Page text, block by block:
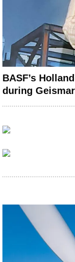
BASF’s
during